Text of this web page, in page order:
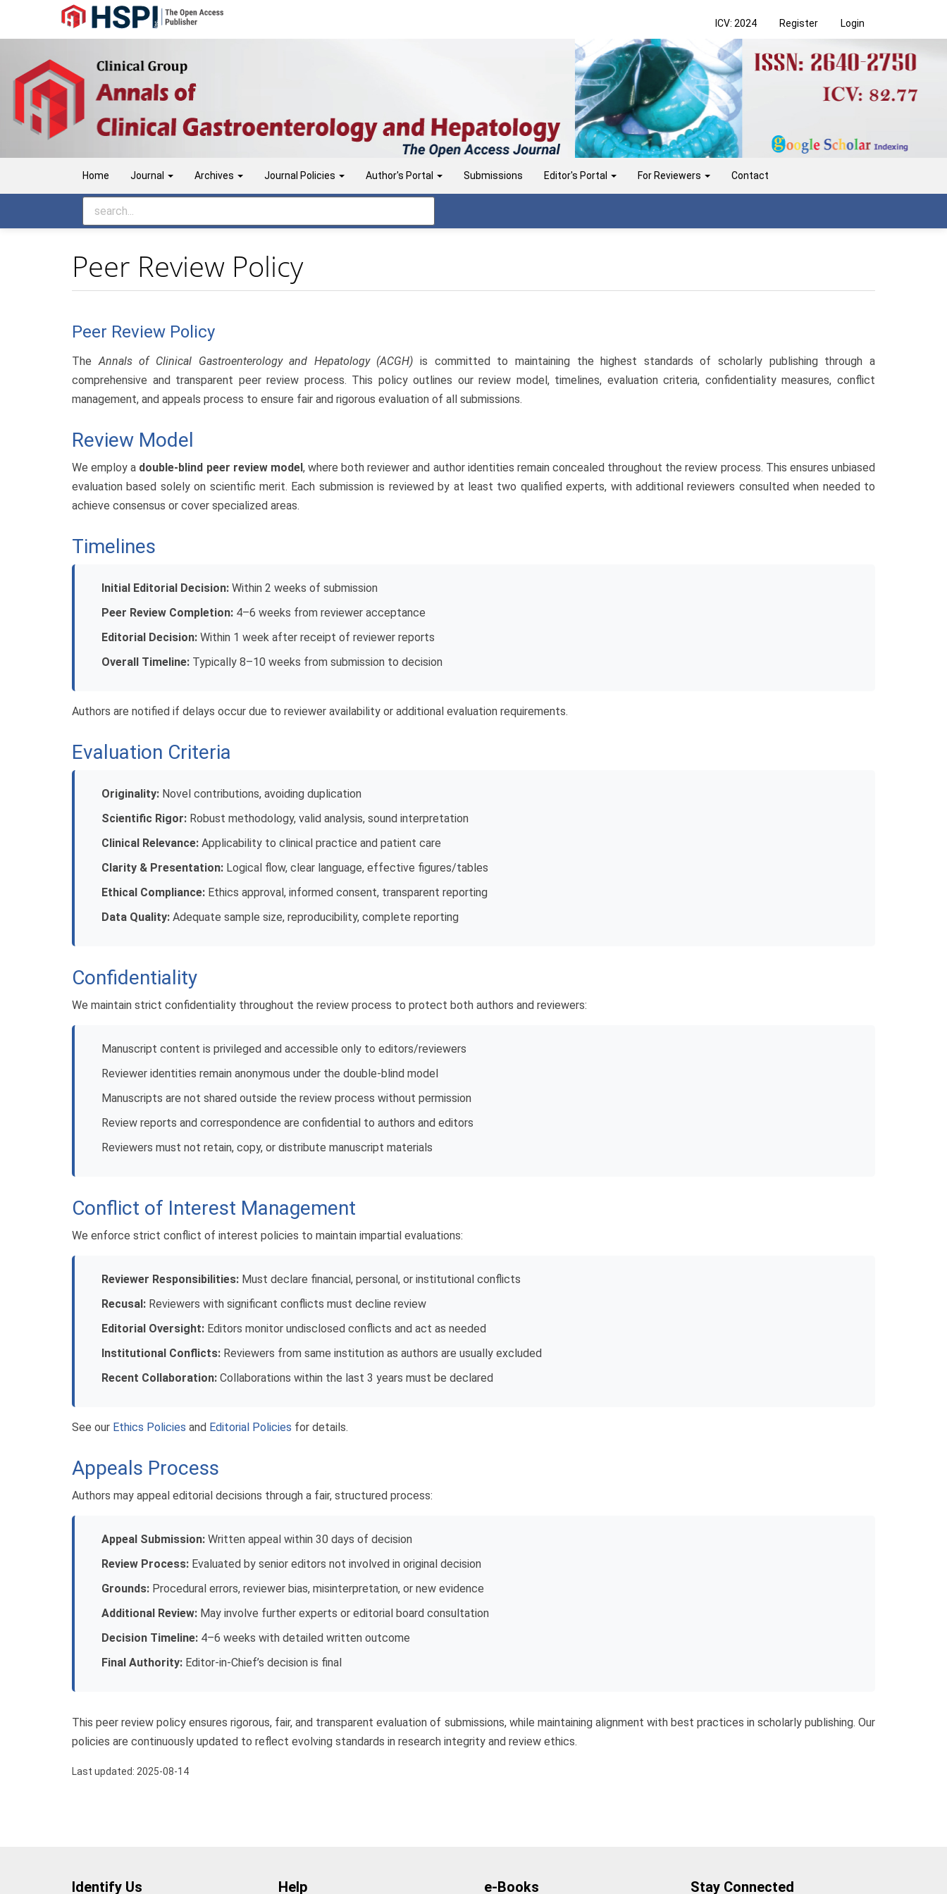
Navigation
Content
Sidebar
ICV: 2024 Register Login
Home Journal Archives Journal Policies Author's Portal Submissions Editor's Portal For Reviewers Contact
Peer Review Policy
Peer Review Policy
TheAnnals of Clinical Gastroenterology and Hepatology (ACGH) is committed to maintaining the highest standards of scholarly publishing through a
comprehensive and transparent peer review process. This policy outlines our review model, timelines, evaluation criteria, confidentiality measures, conflict
management, and appeals process to ensure fair and rigorous evaluation of all submissions.
Review Model
We employ a double-blind peer review model, where both reviewer and author identities remain concealed throughout the review process. This ensures unbiased
evaluation based solely on scientific merit. Each submission is reviewed by at least two qualified experts, with additional reviewers consulted when needed to
achieve consensus or cover specialized areas.
Timelines
Initial Editorial Decision: Within 2 weeks of submission
Peer Review Completion: 4–6 weeks from reviewer acceptance
Editorial Decision: Within 1 week after receipt of reviewer reports
Overall Timeline: Typically 8–10 weeks from submission to decision
Authors are notified if delays occur due to reviewer availability or additional evaluation requirements.
Evaluation Criteria
Originality: Novel contributions, avoiding duplication
Scientific Rigor: Robust methodology, valid analysis, sound interpretation
Clinical Relevance: Applicability to clinical practice and patient care
Clarity & Presentation: Logical flow, clear language, effective figures/tables
Ethical Compliance: Ethics approval, informed consent, transparent reporting
Data Quality: Adequate sample size, reproducibility, complete reporting
Confidentiality
We maintain strict confidentiality throughout the review process to protect both authors and reviewers:
Manuscript content is privileged and accessible only to editors/reviewers
Reviewer identities remain anonymous under the double-blind model
Manuscripts are not shared outside the review process without permission
Review reports and correspondence are confidential to authors and editors
Reviewers must not retain, copy, or distribute manuscript materials
Conflict of Interest Management
We enforce strict conflict of interest policies to maintain impartial evaluations:
Reviewer Responsibilities: Must declare financial, personal, or institutional conflicts
Recusal: Reviewers with significant conflicts must decline review
Editorial Oversight: Editors monitor undisclosed conflicts and act as needed
Institutional Conflicts: Reviewers from same institution as authors are usually excluded
Recent Collaboration: Collaborations within the last 3 years must be declared
See our Ethics Policies and Editorial Policies for details.
Appeals Process
Authors may appeal editorial decisions through a fair, structured process:
Appeal Submission: Written appeal within 30 days of decision
Review Process: Evaluated by senior editors not involved in original decision
Grounds: Procedural errors, reviewer bias, misinterpretation, or new evidence
Additional Review: May involve further experts or editorial board consultation
Decision Timeline: 4–6 weeks with detailed written outcome
Final Authority: Editor-in-Chief’s decision is final
This peer review policy ensures rigorous, fair, and transparent evaluation of submissions, while maintaining alignment with best practices in scholarly publishing. Our
policies are continuously updated to reflect evolving standards in research integrity and review ethics.
Last updated: 2025-08-14
Identify Us Help e-Books Stay Connected